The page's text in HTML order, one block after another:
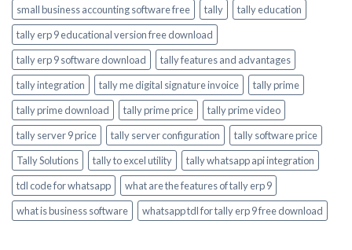
small business accounting software free
tally
tally education
tally erp 9 educational version free download
tally erp 9 software download
tally features and advantages
tally integration
tally me digital signature invoice
tally prime
tally prime download
tally prime price
tally prime video
tally server 9 price
tally server configuration
tally software price
Tally Solutions
tally to excel utility
tally whatsapp api integration
tdl code for whatsapp
what are the features of tally erp 9
what is business software
whatsapp tdl for tally erp 9 free download